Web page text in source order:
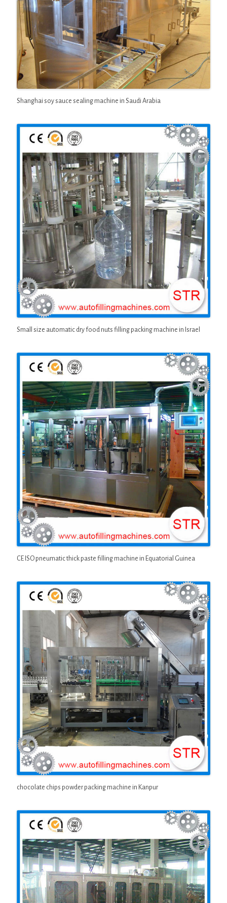
Shanghai soy sauce sealing machine in Saudi Arabia
Small size automatic dry food nuts filling packing machine in Israel
CE ISO pneumatic thick paste filling machine in Equatorial Guinea
chocolate chips powder packing machine in Kanpur